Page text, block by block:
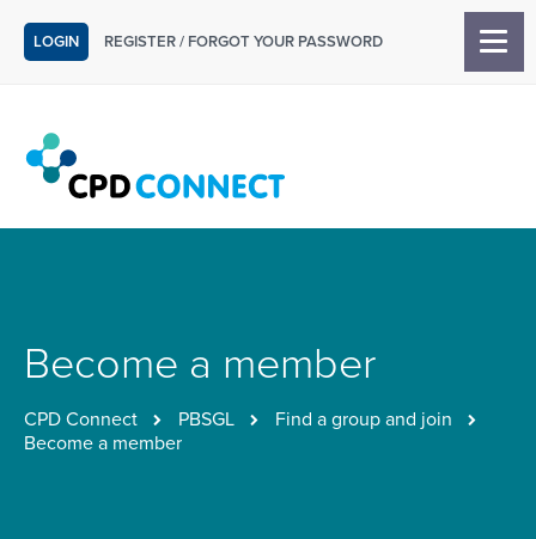
LOGIN REGISTER/ FORGOT YOUR PASSWORD
Become a member
CPD Connect PBSGL
Find a group and join
Become a member